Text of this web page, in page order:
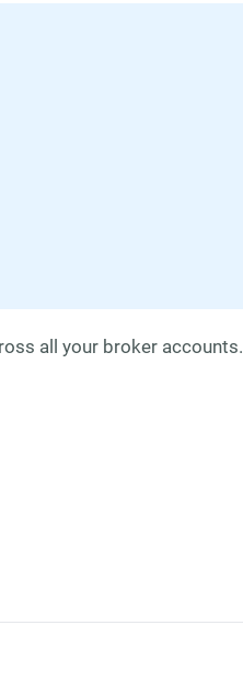
all your broker accounts.